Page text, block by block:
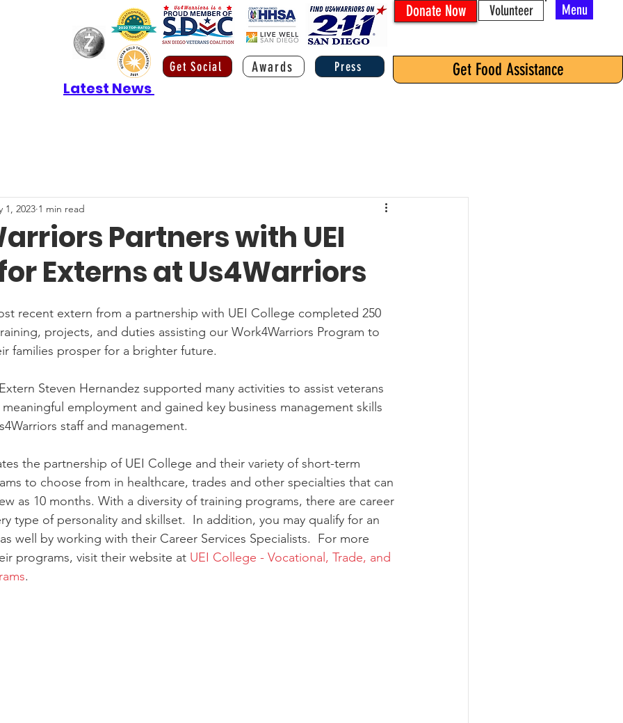
Get Social
Latest News
Donate Now Volunteer Menu
Awards Press Get Food Assistance
Partners with UEI
Externs at Us4Warriors
1, 2023 1 min read
recent extern from a partnership with UEI College completed 250
projects, and duties assisting our Work4Warriors Program to
families prosper for a brighter future.
Steven Hernandez supported many activities to assist veterans
employment and gained key business management skills
staff and management.
the partnership of UEI College and their variety of short-term
to choose from in healthcare, trades and other specialties that can
as 10 months. With a diversity of training programs, there are career
type of personality and skillset.  In addition, you may qualify for an
well by working with their Career Services Specialists.  For more
programs, visit their website at UEI College - Vocational, Trade, and
.